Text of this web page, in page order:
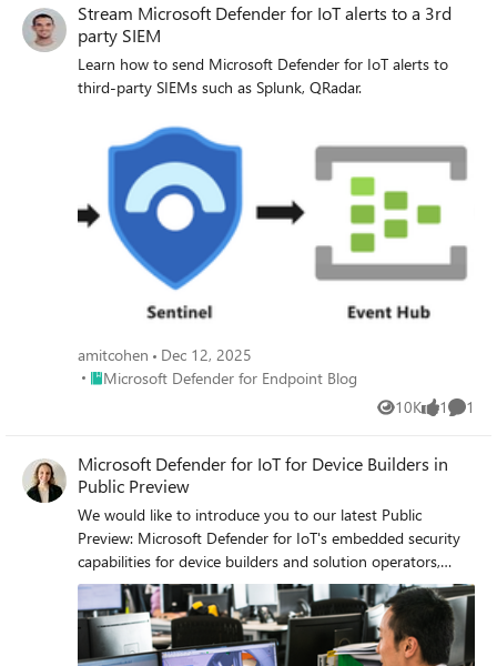
Stream Microsoft Defender for IoT alerts to a 3rd
party SIEM
Learn how to send Microsoft Defender for IoT alerts to
third-party SIEMs such as Splunk, QRadar.
amitcohen
Dec 12, 2025
Place Microsoft Defender for Endpoint Blog
Microsoft Defender for Endpoint Blog
10K
Views 1
like 1
Microsoft Defender for IoT for Device Builders in
Public Preview
We would like to introduce you to our latest Public
Preview: Microsoft Defender for IoT's embedded security
capabilities for device builders and solution operators,
which will empower them to create and manage secure-
by-design IoT devices.